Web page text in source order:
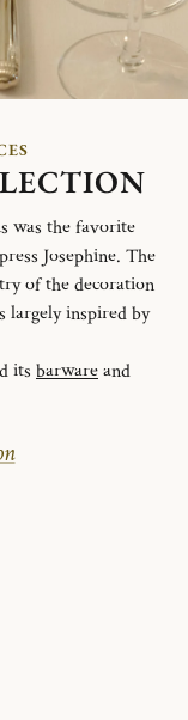
was the favorite
Josephine. The
of the decoration
largely inspired by
its barwareand